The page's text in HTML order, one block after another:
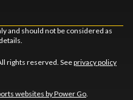
and should not be considered as
rights reserved. Seeprivacy policy
websites by Power Go